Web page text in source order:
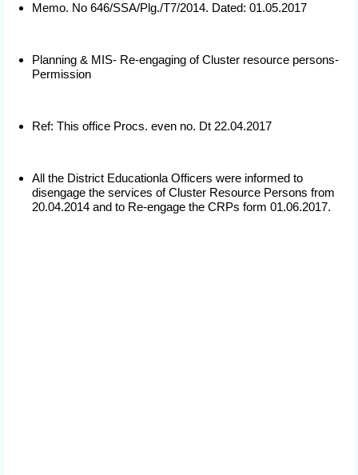
Memo. No 646/SSA/Plg./T7/2014. Dated: 01.05.2017
Planning & MIS- Re-engaging of Cluster resource persons-
Permission
Ref: This office Procs. even no. Dt 22.04.2017
All the District Educationla Officers were informed to
disengage the services of Cluster Resource Persons from
20.04.2014 and to Re-engage the CRPs form 01.06.2017.